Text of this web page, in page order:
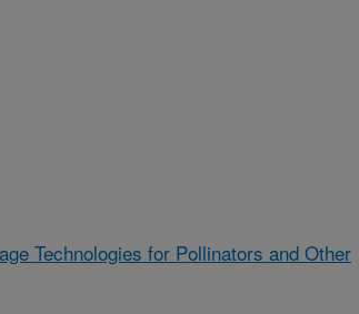
Technologies for Pollinators and Other